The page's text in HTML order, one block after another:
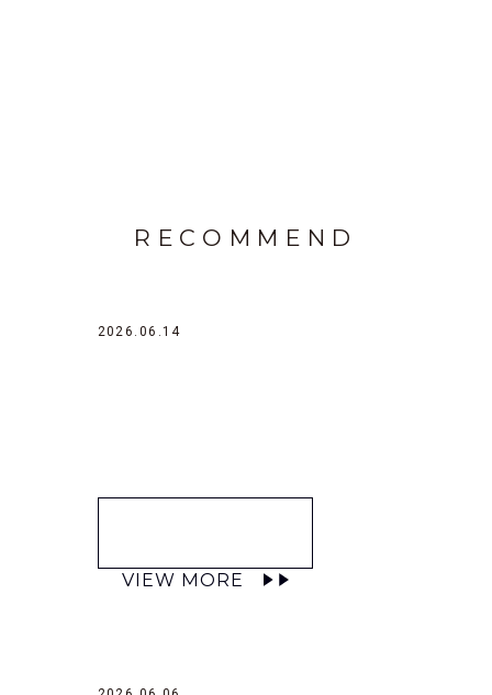
RECOMMEND
2026.06.14
VIEW MORE